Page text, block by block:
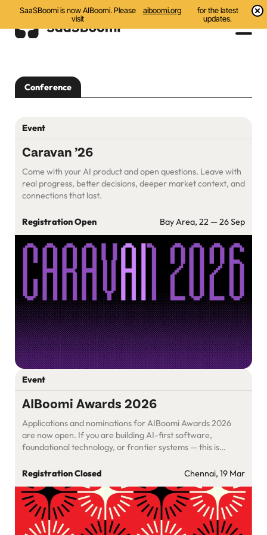
SaaSBoomi is now AIBoomi. Please
visit
aiboomi.org
for the latest
updates.
Initiatives
Resources
About Us
Search
Conference
Event
Caravan ’26
Come with your AI product and open questions. Leave with
real progress, better decisions, deeper market context, and
connections that last.
Registration Open Bay Area, 22 — 26 Sep
Event
AIBoomi Awards 2026
Applications and nominations for AIBoomi Awards 2026
are now open. If you are building AI-first software,
foundational technology, or frontier systems — this is
Registration Closed
Chennai, 19 Mar